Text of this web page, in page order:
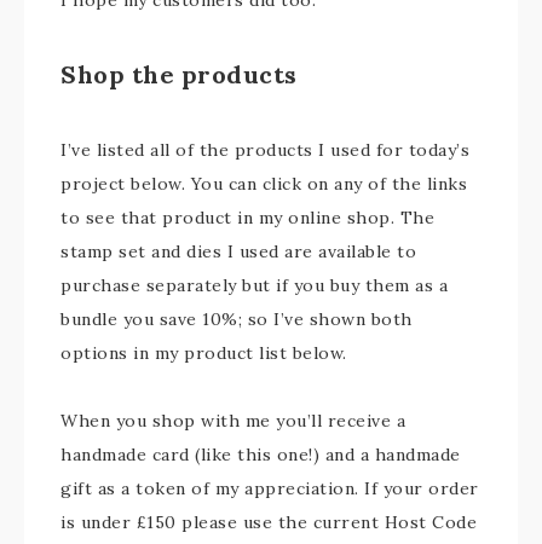
Shop the products
I’ve listed all of the products I used for today’s
project below. You can click on any of the links
to see that product in my online shop. The
stamp set and dies I used are available to
purchase separately but if you buy them as a
bundle you save 10%; so I’ve shown both
options in my product list below.
When you shop with me you’ll receive a
handmade card (like this one!) and a handmade
gift as a token of my appreciation. If your order
is under £150 please use the current Host Code